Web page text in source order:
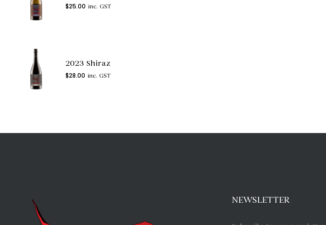
$25.00 inc. GST
2023 Shiraz
$28.00 inc. GST
NEWSLETTER